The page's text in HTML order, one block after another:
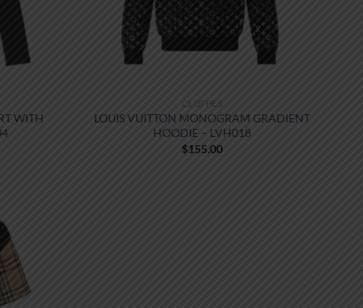
WITH
CLOTHES
LOUIS VUITTON MONOGRAM GRADIENT
HOODIE – LVH018
$155.00